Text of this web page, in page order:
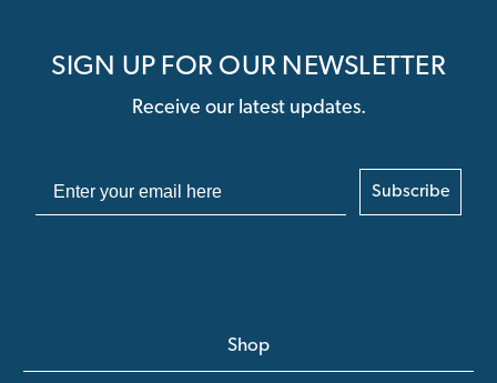
SIGN UP FOR OUR NEWSLETTER
Receive our latest updates.
Subscribe
Shop